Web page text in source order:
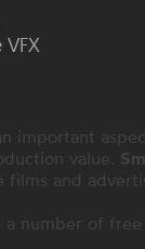
important
value.
and
a number of